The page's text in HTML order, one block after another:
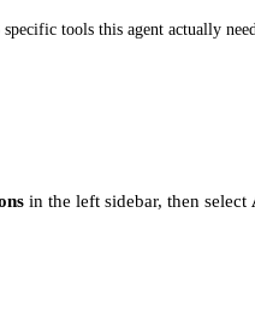
tools this agent actually
in the left sidebar, then select